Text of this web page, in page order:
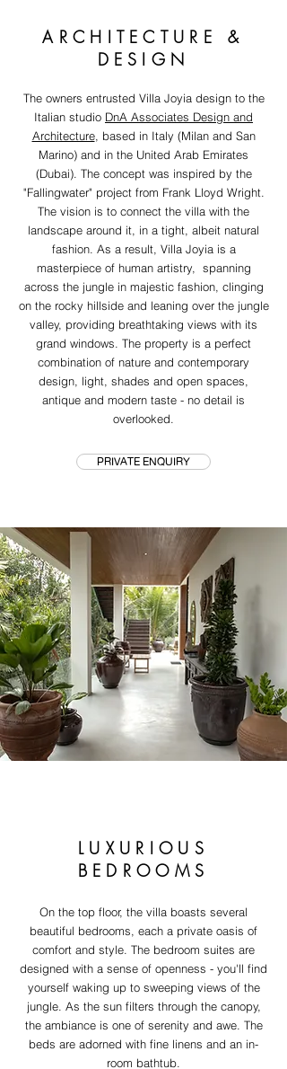
ARCHITECTURE &
DESIGN
The owners entrusted Villa Joyia design to the
Italian studio DnA Associates Design and
Architecture, based in Italy (Milan and San
Marino) and in the United Arab Emirates
(Dubai). The concept was inspired by the
"Fallingwater" project from Frank Lloyd Wright.
The vision is to connect the villa with the
landscape around it, in a tight, albeit natural
fashion. As a result, Villa Joyia is a
masterpiece of human artistry, spanning
across the jungle in majestic fashion, clinging
on the rocky hillside and leaning over the jungle
valley, providing breathtaking views with its
grand windows. The property is a perfect
combination of nature and contemporary
design, light, shades and open spaces,
antique and modern taste - no detail is
overlooked.
PRIVATE ENQUIRY
LUXURIOUS
BEDROOMS
On the top floor, the villa boasts several
beautiful bedrooms, each a private oasis of
comfort and style. The bedroom suites are
designed with a sense of openness - you'll find
yourself waking up to sweeping views of the
jungle. As the sun filters through the canopy,
the ambiance is one of serenity and awe. The
beds are adorned with fine linens and an in-
room bathtub.